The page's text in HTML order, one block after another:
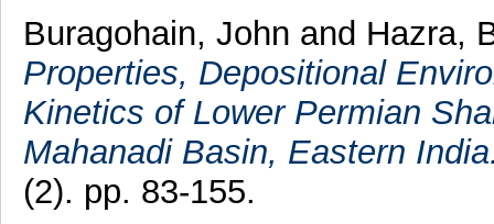
Buragohain, John and Hazra,
Properties, Depositional
Kinetics of Lower Permian
Mahanadi Basin, Eastern
(2). pp. 83-155.